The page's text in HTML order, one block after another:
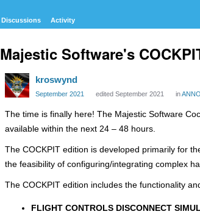
Discussions Activity
Majestic Software's
kroswynd
September 2021 edited September 2021 in
The time is finally here! The Majestic Software
available within the next 24 – 48 hours.
The COCKPIT edition is developed primarily for
the feasibility of configuring/integrating complex
The COCKPIT edition includes the functionality
FLIGHT CONTROLS DISCONNECT